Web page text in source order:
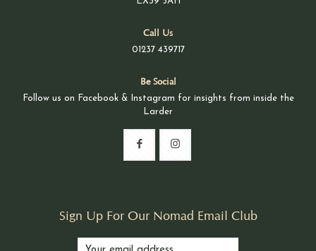
Call Us
01237 439717
Be Social
Follow us on Facebook & Instagram for insights from inside the
Larder
Sign Up For Our Nomad Email Club